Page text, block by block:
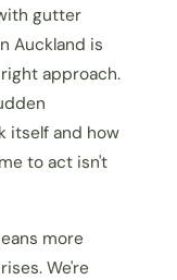
gutter
Auckland is
approach.
itself and how
to act isn't
more
We're